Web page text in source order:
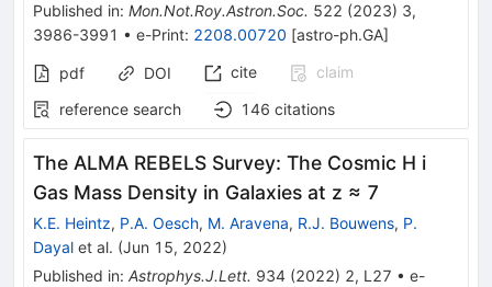
Published in: Mon.Not.Roy.Astron.Soc. 522 (2023) 3,
3986-3991 • e-Print: 2208.00720 [astro-ph.GA]
pdf DOI cite
claim
reference search
146 citations
The ALMA REBELS Survey: The Cosmic H i
Gas Mass Density in Galaxies at z ≈ 7
K.E. Heintz, P.A. Oesch, M. Aravena, R.J. Bouwens, P.
Dayal et al. (Jun 15, 2022)
Published in: Astrophys.J.Lett. 934 (2022) 2, L27 • e-